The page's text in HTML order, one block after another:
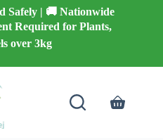
Safely | 🚚 Nationwide
Required for Plants,
over 3kg
Shopping